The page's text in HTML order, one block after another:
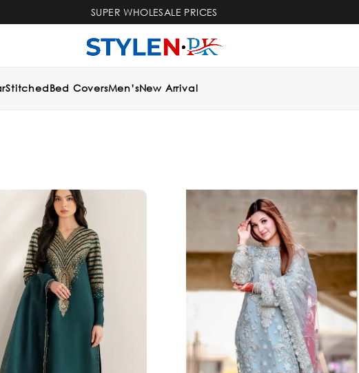
SUPER WHOLESALE PRICES
StitchedBed CoversMen’sNew Arrival